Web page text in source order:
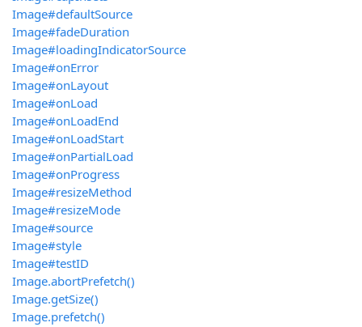
Image#defaultSource
Image#fadeDuration
Image#loadingIndicatorSource
Image#onError
Image#onLayout
Image#onLoad
Image#onLoadEnd
Image#onLoadStart
Image#onPartialLoad
Image#onProgress
Image#resizeMethod
Image#resizeMode
Image#source
Image#style
Image#testID
Image.abortPrefetch()
Image.getSize()
Image.prefetch()